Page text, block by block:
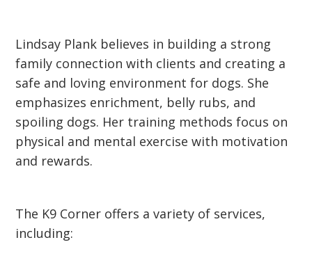
Lindsay Plank believes in building a strong
family connection with clients and creating a
safe and loving environment for dogs. She
emphasizes enrichment, belly rubs, and
spoiling dogs. Her training methods focus on
physical and mental exercise with motivation
and rewards.
The K9 Corner offers a variety of services,
including: